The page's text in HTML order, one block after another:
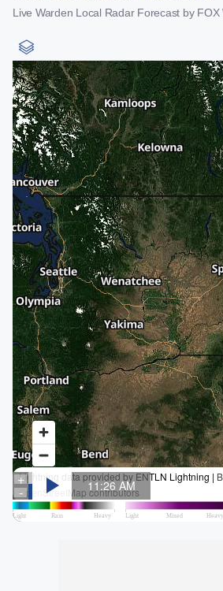
Live Warden Local Radar Forecast by FOX